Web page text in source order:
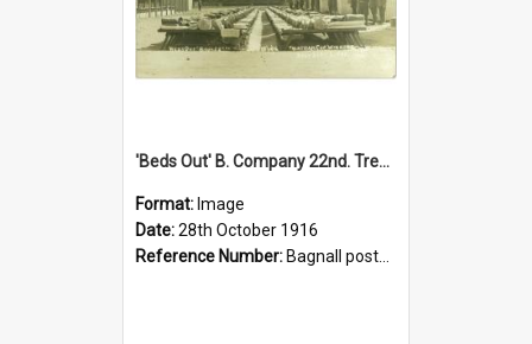
'Beds Out' B. Company 22nd. Trentham Cup Winners Best Kept Lines, 1916
Format: Image
Date:28th October 1916
Reference Number: Bagnall postcard collection